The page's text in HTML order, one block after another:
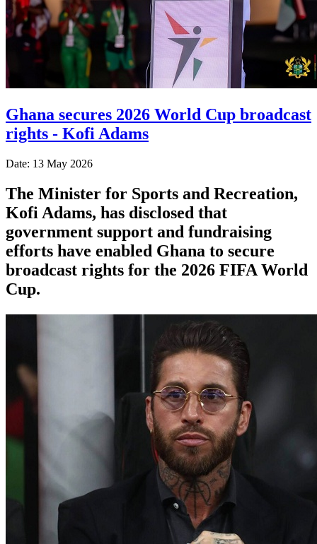
Ghana secures 2026 World Cup broadcast
rights - Kofi Adams
Date: 13 May 2026
The Minister for Sports and Recreation,
Kofi Adams, has disclosed that
government support and fundraising
efforts have enabled Ghana to secure
broadcast rights for the 2026 FIFA World
Cup.